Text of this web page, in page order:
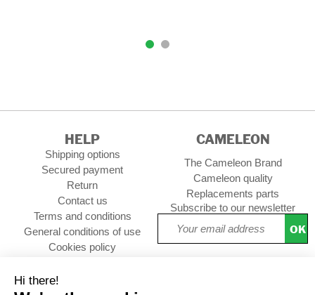
HELP
Shipping options
Secured payment
Return
Contact us
Terms and conditions
General conditions of use
Cookies policy
Professional contact
CAMELEON
The Cameleon Brand
Cameleon quality
Replacements parts
Subscribe to our newsletter
OK